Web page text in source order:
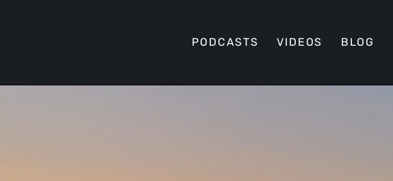
PODCASTS VIDEOS BLOG